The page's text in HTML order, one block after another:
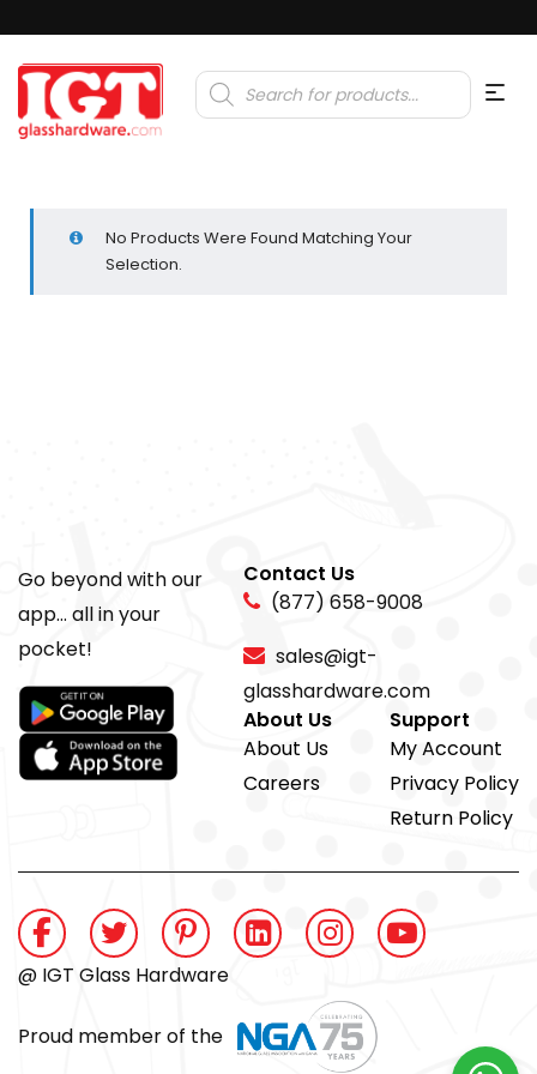
Products
search
No Products Were Found Matching Your
Selection.
Go beyond with our
app... all in your
pocket!
Contact Us
(877) 658-9008
sales@igt-
glasshardware.com
About Us
About Us
Careers
Support
My Account
Privacy Policy
Return Policy
@ IGT Glass Hardware
Proud member of the